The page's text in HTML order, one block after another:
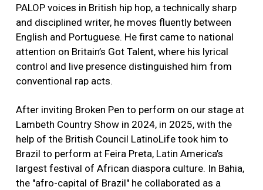
PALOP voices in British hip hop, a technically sharp
and disciplined writer, he moves fluently between
English and Portuguese. He first came to national
attention on Britain’s Got Talent, where his lyrical
control and live presence distinguished him from
conventional rap acts.
After inviting Broken Pen to perform on our stage at
Lambeth Country Show in 2024, in 2025, with the
help of the British Council LatinoLife took him to
Brazil to perform at Feira Preta, Latin America’s
largest festival of African diaspora culture. In Bahia,
the "afro-capital of Brazil" he collaborated as a